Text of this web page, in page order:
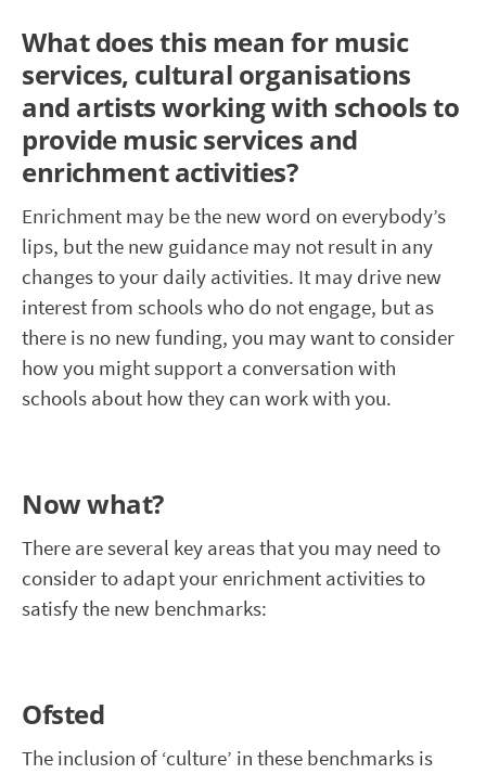
What does this mean for music
services, cultural organisations
and artists working with schools to
provide music services and
enrichment activities?
Enrichment may be the new word on everybody’s
lips, but the new guidance may not result in any
changes to your daily activities. It may drive new
interest from schools who do not engage, but as
there is no new funding, you may want to consider
how you might support a conversation with
schools about how they can work with you.
Now what?
There are several key areas that you may need to
consider to adapt your enrichment activities to
satisfy the new benchmarks:
Ofsted
The inclusion of ‘culture’ in these benchmarks is